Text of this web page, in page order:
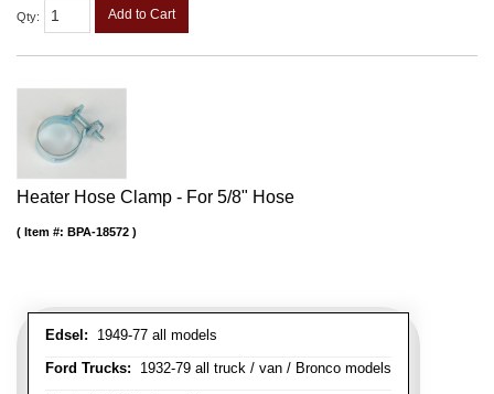
Qty: Add to Cart
Heater Hose Clamp - For 5/8" Hose
Edsel: 1949-77 all models
Ford Trucks: 1932-79 all truck / van / Bronco models
Item #: BPA-18572